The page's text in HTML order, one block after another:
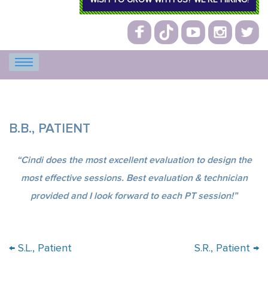
B.B., PATIENT
“Cindi does the most excellent evaluation to design the
most effective sessions. Best evaluation & technician
provided and I look forward to each PT session!”
Post navigation
← S.L., Patient S.R., Patient →